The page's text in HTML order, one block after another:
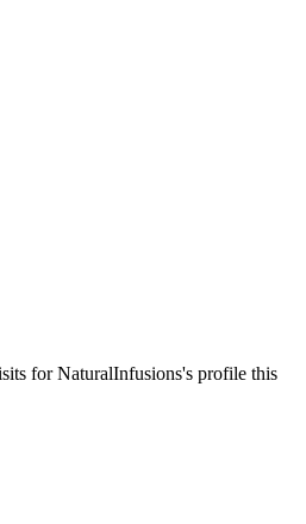
for NaturalInfusions's profile this